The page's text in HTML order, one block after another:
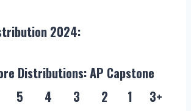
2024:
Distributions: AP Capstone
5 4 3 2 1
3+